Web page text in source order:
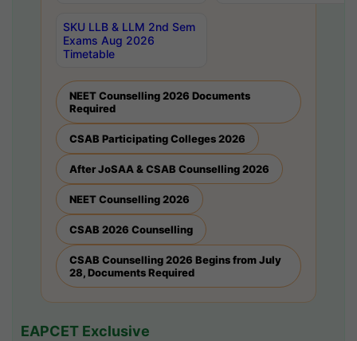
SKU LLB & LLM 2nd Sem
Exams Aug 2026
Timetable
NEET Counselling 2026 Documents
Required
CSAB Participating Colleges 2026
After JoSAA & CSAB Counselling 2026
NEET Counselling 2026
CSAB 2026 Counselling
CSAB Counselling 2026 Begins from July
28, Documents Required
EAPCET Exclusive